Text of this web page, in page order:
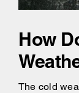
How
The cold